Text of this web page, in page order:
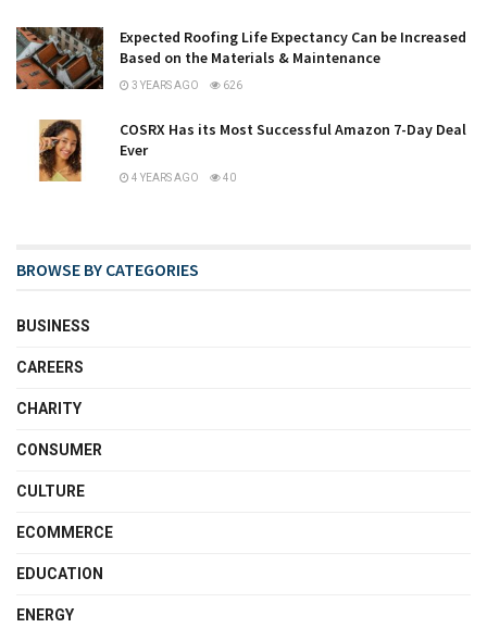
Expected Roofing Life Expectancy Can be Increased
Based on the Materials & Maintenance
3 YEARS AGO 626
COSRX Has its Most Successful Amazon 7-Day Deal
Ever
4 YEARS AGO 40
BROWSE BY CATEGORIES
BUSINESS
CAREERS
CHARITY
CONSUMER
CULTURE
ECOMMERCE
EDUCATION
ENERGY